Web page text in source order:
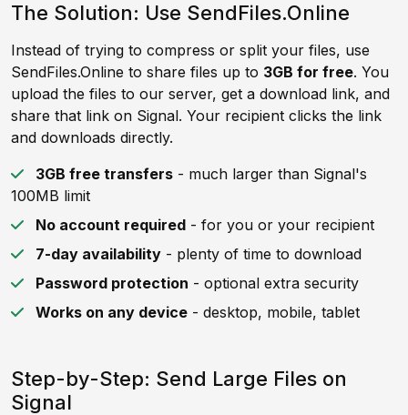
The Solution: Use SendFiles.Online
Instead of trying to compress or split your files, use
SendFiles.Online to share files up to 3GB for free. You
upload the files to our server, get a download link, and
share that link on Signal. Your recipient clicks the link
and downloads directly.
3GB free transfers - much larger than Signal's
100MB limit
No account required - for you or your recipient
7-day availability - plenty of time to download
Password protection - optional extra security
Works on any device - desktop, mobile, tablet
Step-by-Step: Send Large Files on
Signal